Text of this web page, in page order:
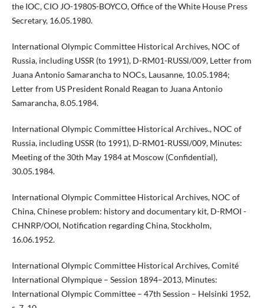
the IOC, CIO JO-1980S-BOYCO, Office of the White House Press
Secretary, 16.05.1980.
International Olympic Committee Historical Archives, NOC of
Russia, including USSR (to 1991), D-RM01-RUSSl/009, Letter from
Juana Antonio Samarancha to NOCs, Lausanne, 10.05.1984;
Letter from US President Ronald Reagan to Juana Antonio
Samarancha, 8.05.1984.
International Olympic Committee Historical Archives., NOC of
Russia, including USSR (to 1991), D-RM01-RUSSl/009, Minutes:
Meeting of the 30th May 1984 at Moscow (Confidential),
30.05.1984.
International Olympic Committee Historical Archives, NOC of
China, Chinese problem: history and documentary kit, D-RMOI -
CHNRP/OOI, Notification regarding China, Stockholm,
16.06.1952.
International Olympic Committee Historical Archives, Comité
International Olympique – Session 1894–2013, Minutes:
International Olympic Committee – 47th Session – Helsinki 1952,